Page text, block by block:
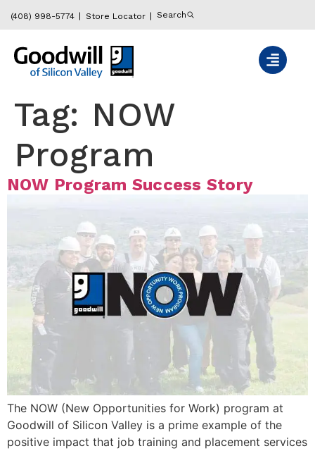
(408) 998-5774 Store Locator Search
Tag: NOW
Program
NOW Program Success Story
The NOW (New Opportunities for Work) program at
Goodwill of Silicon Valley is a prime example of the
positive impact that job training and placement services